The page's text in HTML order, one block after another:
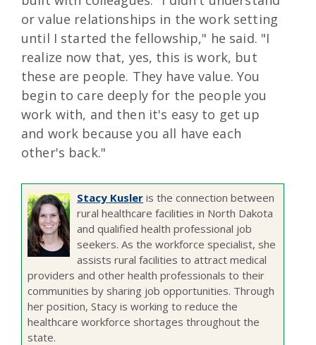
or value relationships in the work setting
until I started the fellowship," he said. "I
realize now that, yes, this is work, but
these are people. They have value. You
begin to care deeply for the people you
work with, and then it's easy to get up
and work because you all have each
other's back."
Stacy Kusler is the connection between
rural healthcare facilities in North Dakota
and qualified health professional job
seekers. As the workforce specialist, she
assists rural facilities to attract medical
providers and other health professionals to their
communities by sharing job opportunities. Through
her position, Stacy is working to reduce the
healthcare workforce shortages throughout the
state.